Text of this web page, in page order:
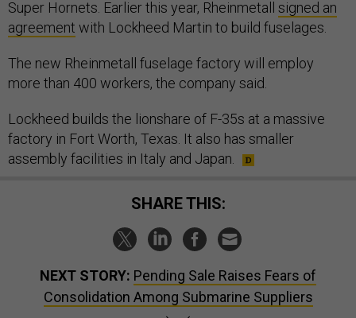
Super Hornets. Earlier this year, Rheinmetall signed an
agreement with Lockheed Martin to build fuselages.
The new Rheinmetall fuselage factory will employ
more than 400 workers, the company said.
Lockheed builds the lionshare of F-35s at a massive
factory in Fort Worth, Texas. It also has smaller
assembly facilities in Italy and Japan.
SHARE THIS:
NEXT STORY: Pending Sale Raises Fears of
Consolidation Among Submarine Suppliers